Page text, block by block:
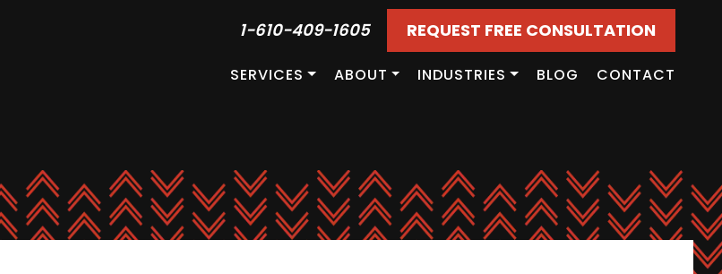
1-610-409-1605 REQUEST FREE CONSULTATION
SERVICES ABOUT INDUSTRIES BLOG CONTACT